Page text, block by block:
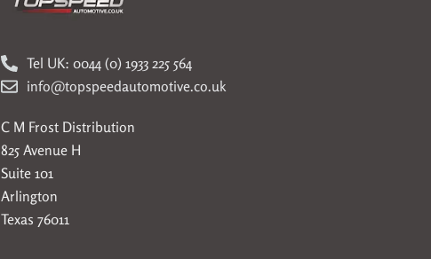
Tel UK: 0044 (0) 1933 225 564
info@topspeedautomotive.co.uk
C M Frost Distribution
825 Avenue H
Suite 101
Arlington
Texas 76011